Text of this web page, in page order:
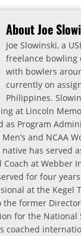
About Joe
Joe Slowinski, a
freelance bowling
with bowlers
currently on
Philippines.
at Lincoln
as Program
and NCAA
has served
Coach at Webber
for four
at the Kegel
the former
for the National
coached